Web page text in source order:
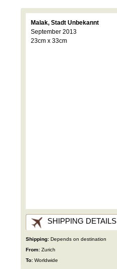
Malak, Stadt Unbekannt
September 2013
23cm x 33cm
SHIPPING DETAILS
Shipping: Depends on destination
From: Zurich
To: Worldwide